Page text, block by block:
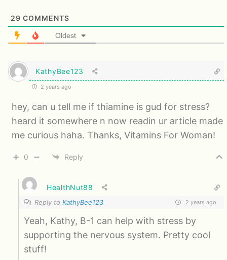
29 COMMENTS
Oldest
KathyBee123
2 years ago
hey, can u tell me if thiamine is gud for stress?
heard it somewhere n now readin ur article made
me curious haha. Thanks, Vitamins For Woman!
0 Reply
HealthNut88
Reply to KathyBee123 2 years ago
Yeah, Kathy, B-1 can help with stress by
supporting the nervous system. Pretty cool
stuff!